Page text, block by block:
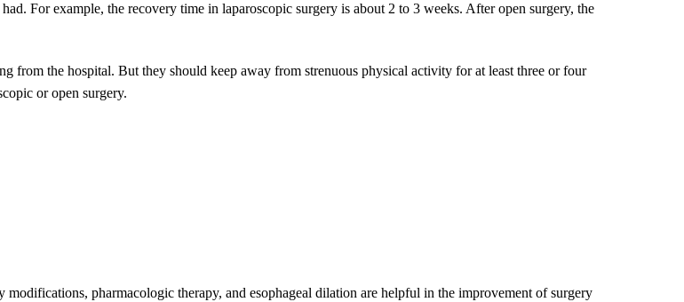
For example, the recovery time in laparoscopic surgery is about 2 to 3 weeks. After open surgery, the
from the hospital. But they should keep away from strenuous physical activity for at least three or four
or open surgery.
pharmacologic therapy, and esophageal dilation are helpful in the improvement of surgery